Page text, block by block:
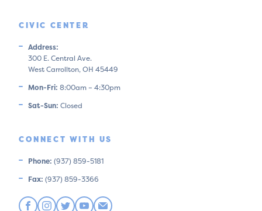
CIVIC CENTER
Address:
300 E. Central Ave.
West Carrollton, OH 45449
Mon-Fri: 8:00am – 4:30pm
Sat-Sun: Closed
CONNECT WITH US
Phone: (937) 859-5181
Fax: (937) 859-3366